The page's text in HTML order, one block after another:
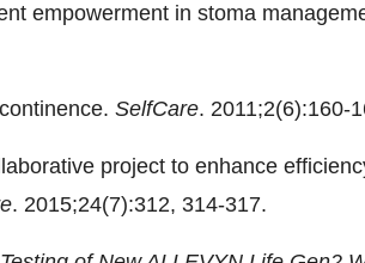
empowerment in stoma
SelfCare. 2011;2(6):160-
project to enhance
. 2015;24(7):312, 314-317.